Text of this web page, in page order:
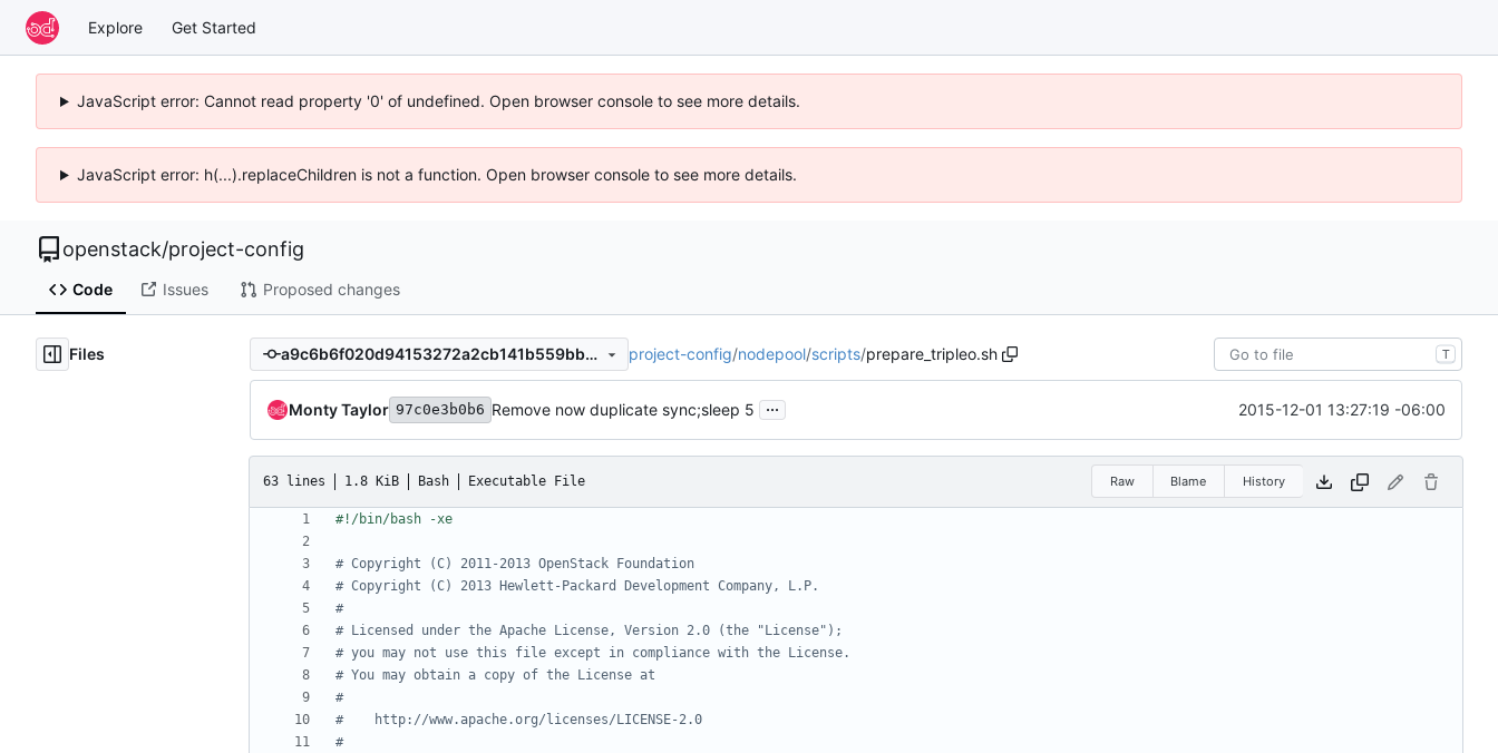
Explore Get Started
JavaScript error: Cannot read property '0' of undefined. Open browser console to see more details.
JavaScript error: h(...).replaceChildren is not a function. Open browser console to see more details.
openstack/project-config
Code Issues Proposed changes
Files a9c6b6f020d94153272a2cb141b559bbb989b43d project-config/nodepool/scripts/prepare_tripleo.sh T
Monty Taylor 97c0e3b0b6 Remove now duplicate sync;sleep 5 ... 2015-12-01 13:27:19 -06:00
63 lines 1.8 KiB Bash Executable File Raw Blame History
# Copyright (C) 2011-2013 OpenStack Foundation
# Copyright (C) 2013 Hewlett-Packard Development Company, L.P.
#
# Licensed under the Apache License, Version 2.0 (the "License");
# you may not use this file except in compliance with the License.
# You may obtain a copy of the License at
#
#    http://www.apache.org/licenses/LICENSE-2.0
#